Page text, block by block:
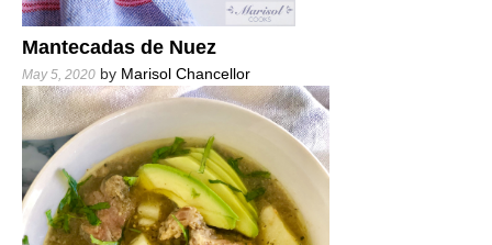
Mantecadas de Nuez
May 5, 2020 by Marisol Chancellor